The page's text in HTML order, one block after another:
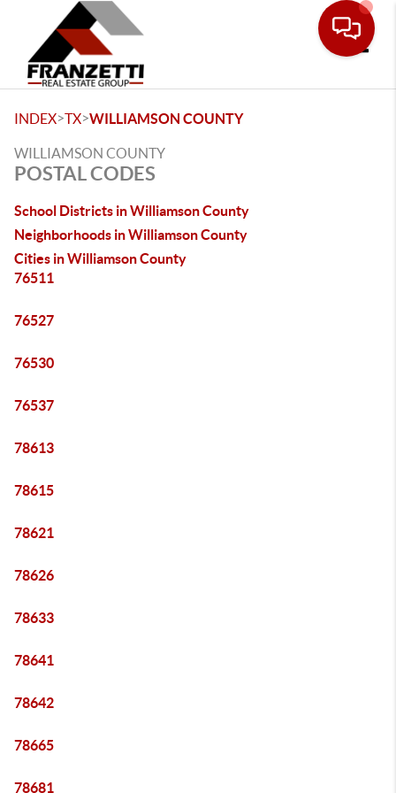
INDEX>TX>WILLIAMSON COUNTY
WILLIAMSON COUNTY
POSTAL CODES
School Districts in Williamson County
Neighborhoods in Williamson County
Cities in Williamson County
76511
76527
76530
76537
78613
78615
78621
78626
78633
78641
78642
78665
78681